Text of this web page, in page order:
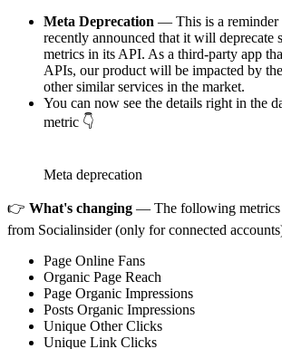
Meta Deprecation — This is a reminder
recently announced that it will deprecate
metrics in its API. As a third-party app
APIs, our product will be impacted by
other similar services in the market.
You can now see the details right in the
metric 👇
Meta deprecation
👉 What's changing — The following metrics
from Socialinsider (only for connected
Page Online Fans
Organic Page Reach
Page Organic Impressions
Posts Organic Impressions
Unique Other Clicks
Unique Link Clicks